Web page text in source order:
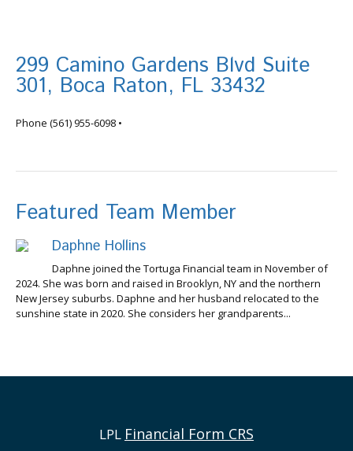
299 Camino Gardens Blvd Suite
301, Boca Raton, FL 33432
Phone (561) 955-6098 •
Featured Team Member
Daphne Hollins
Daphne joined the Tortuga Financial team in November of
2024. She was born and raised in Brooklyn, NY and the northern
New Jersey suburbs. Daphne and her husband relocated to the
sunshine state in 2020. She considers her grandparents...
LPL Financial Form CRS